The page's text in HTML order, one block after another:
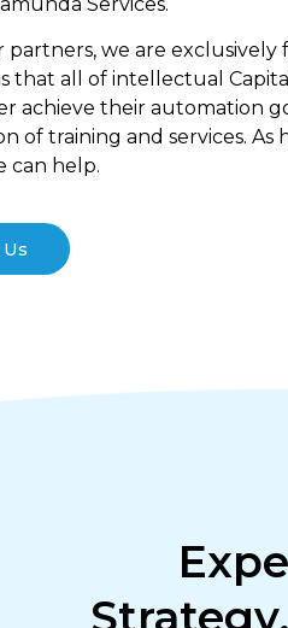
that all of intellectual
achieve their automation
of training and services. As
can help.